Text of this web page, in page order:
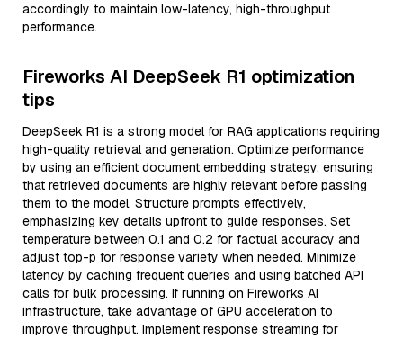
accordingly to maintain low-latency, high-throughput
performance.
Fireworks AI DeepSeek R1 optimization
tips
DeepSeek R1 is a strong model for RAG applications requiring
high-quality retrieval and generation. Optimize performance
by using an efficient document embedding strategy, ensuring
that retrieved documents are highly relevant before passing
them to the model. Structure prompts effectively,
emphasizing key details upfront to guide responses. Set
temperature between 0.1 and 0.2 for factual accuracy and
adjust top-p for response variety when needed. Minimize
latency by caching frequent queries and using batched API
calls for bulk processing. If running on Fireworks AI
infrastructure, take advantage of GPU acceleration to
improve throughput. Implement response streaming for